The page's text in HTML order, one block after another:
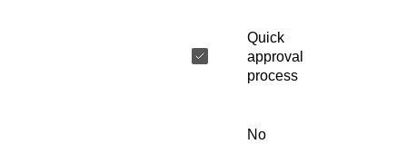
Quick
approval
process
No